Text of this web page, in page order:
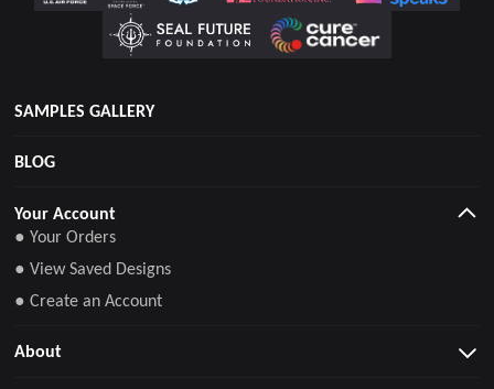
SAMPLES GALLERY
BLOG
Your Account
● Your Orders
● View Saved Designs
● Create an Account
About